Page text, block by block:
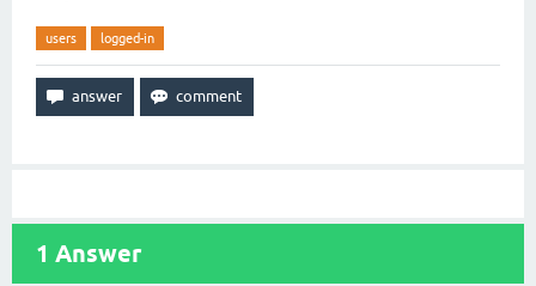
users logged-in
1 Answer